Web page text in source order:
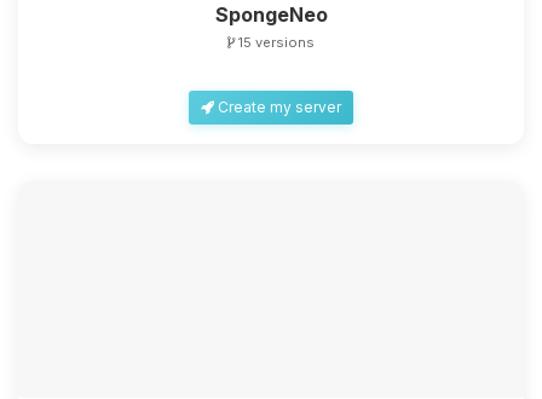
SpongeNeo
15 versions
Create my server